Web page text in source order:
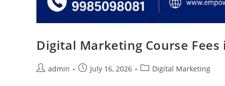
Digital Marketing Course Fees
admin July 16, 2026 Digital Marketing